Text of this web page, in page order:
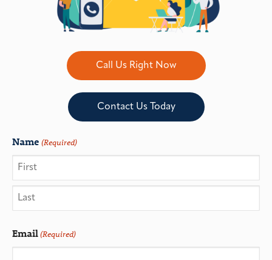
Call Us Right Now
Contact Us Today
Name (Required)
Email(Required)